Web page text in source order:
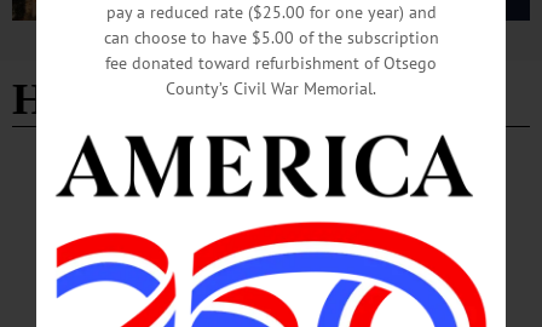
Advertisement
Hawthorn Hill Journal
COLUMNS · OPINION OTSEGO COUNTY
Hawthorn Hill Journal: Birds, Chores and
Evolution
My life-long amateur studies of the natural world, particularly birds and plants,
with a special affinity for ferns, have convinced me of the validity of evolution.
So, in my predictably quirky way of explaining away my wealth of eccentricities,
pay a reduced rate ($25.00 for one year) and
can choose to have $5.00 of the subscription
fee donated toward refurbishment of Otsego
County’s Civil War Memorial.